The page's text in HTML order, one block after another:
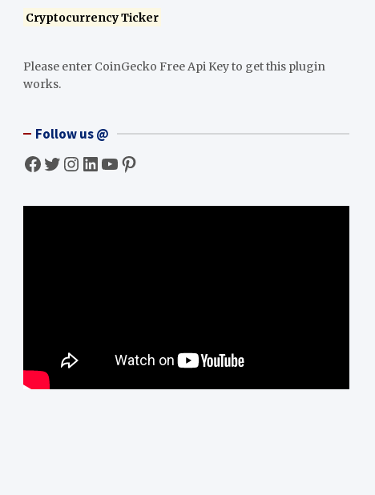
Cryptocurrency Ticker
Please enter CoinGecko Free Api Key to get this plugin
works.
Follow us @
Facebook Twitter InstagramLinkedIn YouTube Pinterest